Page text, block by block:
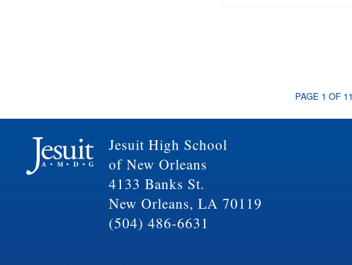
PAGE 1 OF 11
Jesuit High School
of New Orleans
4133 Banks St.
New Orleans, LA 70119
(504) 486-6631